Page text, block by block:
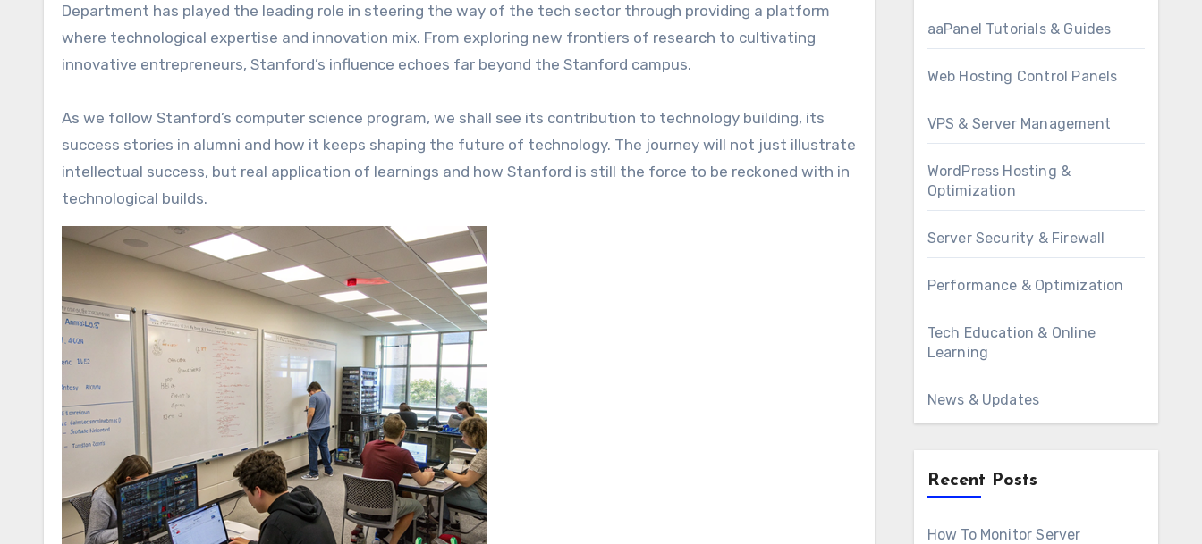
Department has played the leading role in steering the way of the tech sector through providing a platform
where technological expertise and innovation mix. From exploring new frontiers of research to cultivating
innovative entrepreneurs, Stanford’s influence echoes far beyond the Stanford campus.
As we follow Stanford’s computer science program, we shall see its contribution to technology building, its
success stories in alumni and how it keeps shaping the future of technology. The journey will not just illustrate
intellectual success, but real application of learnings and how Stanford is still the force to be reckoned with in
technological builds.
aaPanel Tutorials & Guides
Web Hosting Control Panels
VPS & Server Management
WordPress Hosting &
Optimization
Server Security & Firewall
Performance & Optimization
Tech Education & Online
Learning
News & Updates
Recent Posts
How To Monitor Server